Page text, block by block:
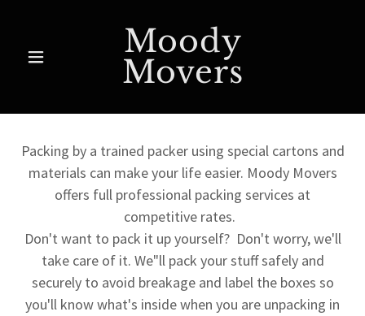
Moody
Movers
Packing by a trained packer using special cartons and
materials can make your life easier. Moody Movers
offers full professional packing services at
competitive rates.
Don't want to pack it up yourself? Don't worry, we'll
take care of it. We"ll pack your stuff safely and
securely to avoid breakage and label the boxes so
you'll know what's inside when you are unpacking in